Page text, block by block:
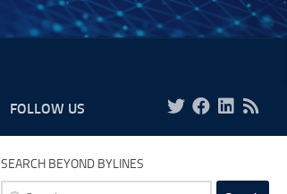
FOLLOW US
SEARCH BEYOND BYLINES
Search